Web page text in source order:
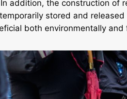
addition, the construction of
stored and
both environmentally